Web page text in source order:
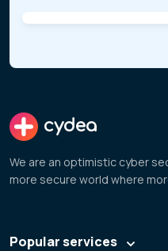
cydea
We are an optimistic cyber
more secure world where
Popular services